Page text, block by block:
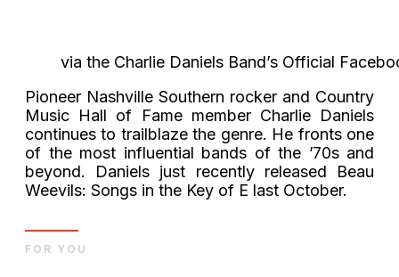
via the Charlie Daniels Band’s Official
Pioneer Nashville Southern rocker and Country
Music Hall of Fame member Charlie Daniels
continues to trailblaze the genre. He fronts one
of the most influential bands of the ’70s and
beyond. Daniels just recently released Beau
Weevils: Songs in the Key of E last October.
FOR YOU